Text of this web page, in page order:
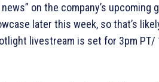
on the company’s upcoming
later this week, so that’s
livestream is set for 3pm PT/